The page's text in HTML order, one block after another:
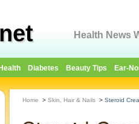
Health News
Diabetes Beauty Tips Ear-
Home > Skin, Hair & Nails > Steroid